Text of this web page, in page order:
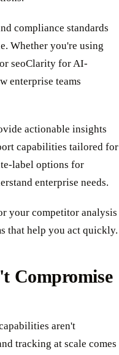
compliance standards
Whether you're using
seoClarity for AI-
enterprise teams
actionable insights
capabilities tailored for
label options for
enterprise needs.
your competitor analysis
that help you act quickly.
Compromise
aren't
tracking at scale comes